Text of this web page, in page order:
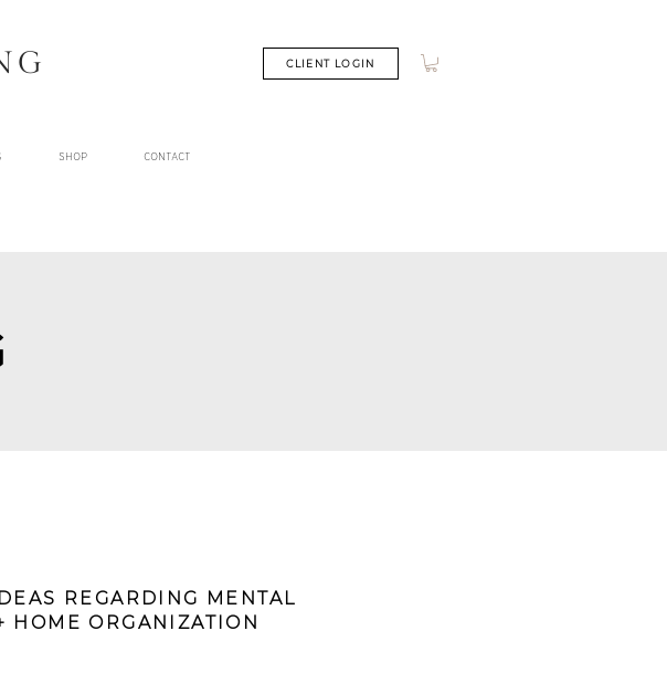
CLIENT LOGIN
SHOP CONTACT
REGARDING MENTAL
HOME ORGANIZATION